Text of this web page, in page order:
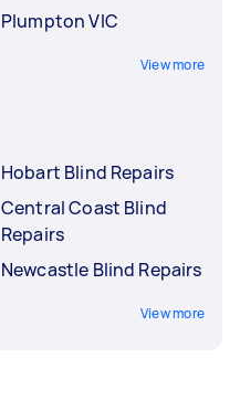
Plumpton VIC
View more
Hobart Blind Repairs
Central Coast Blind
Repairs
Newcastle Blind Repairs
View more